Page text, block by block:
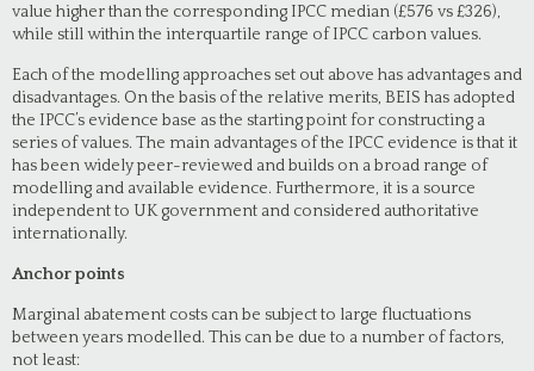
value higher than the corresponding IPCC median (£576 vs £326),
while still within the interquartile range of IPCC carbon values.
Each of the modelling approaches set out above has advantages and
disadvantages. On the basis of the relative merits, BEIS has adopted
the IPCC’s evidence base as the starting point for constructing a
series of values. The main advantages of the IPCC evidence is that it
has been widely peer-reviewed and builds on a broad range of
modelling and available evidence. Furthermore, it is a source
independent to UK government and considered authoritative
internationally.
Anchor points
Marginal abatement costs can be subject to large fluctuations
between years modelled. This can be due to a number of factors,
not least: